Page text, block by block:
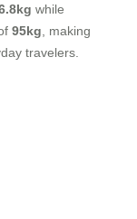
while
95kg , making
travelers.